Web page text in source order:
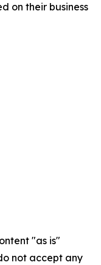
on their business
"as is"
not accept any